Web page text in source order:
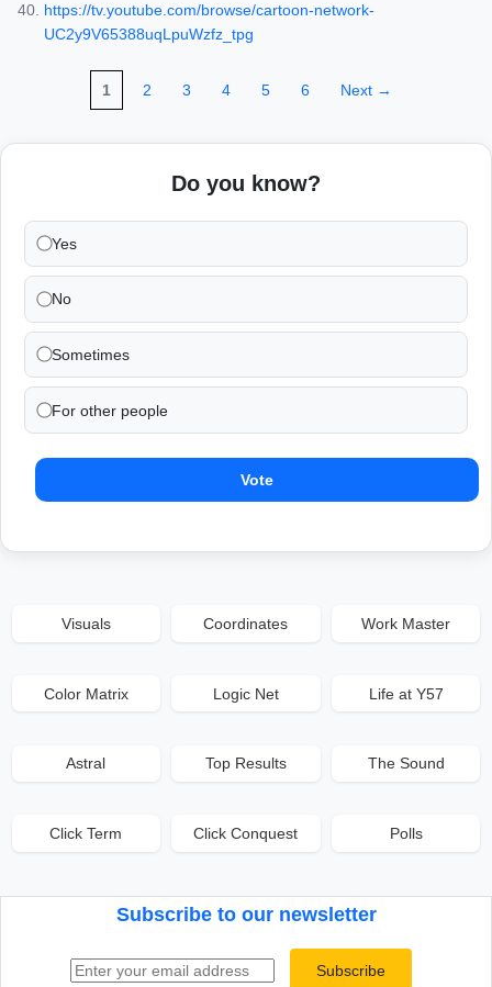
https://tv.youtube.com/browse/cartoon-network-
UC2y9V65388uqLpuWzfz_tpg
1 2 3 4 5 6 Next →
Do you know?
Yes
No
Sometimes
For other people
Vote
Visuals Coordinates Work Master
Color Matrix Logic Net Life at Y57
Astral Top Results The Sound
Click Term Click Conquest Polls
Subscribe to our newsletter
Subscribe